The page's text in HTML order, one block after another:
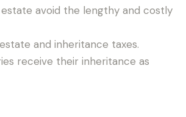
avoid the lengthy and costly
and inheritance taxes.
receive their inheritance as